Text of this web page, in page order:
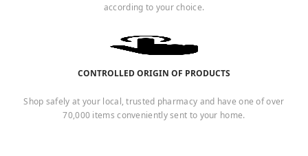
according to your choice.
CONTROLLED ORIGIN OF PRODUCTS
Shop safely at your local, trusted pharmacy and have one of over
70,000 items conveniently sent to your home.